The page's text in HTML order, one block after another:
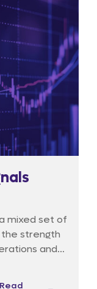
mixed set of
strength
and
Read